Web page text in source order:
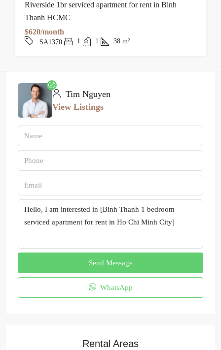
Riverside 1br serviced apartment for rent in Binh
Thanh HCMC
$620/month
SA1370 1 1 38 m²
Tim Nguyen
View Listings
Send Message
WhatsApp
Rental Areas